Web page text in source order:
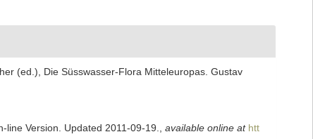
(ed.), Die Süsswasser-Flora Mitteleuropas. Gustav
Version. Updated 2011-09-19. available online at htt